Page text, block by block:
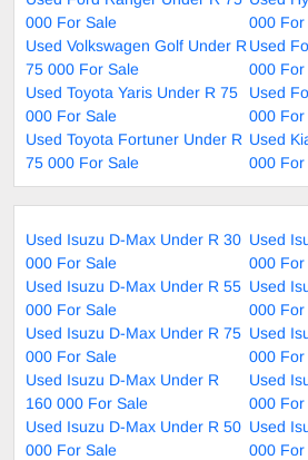
000 For Sale
000 For
Used Volkswagen Golf Under R
75 000 For Sale
Used
000 For
Used Toyota Yaris Under R 75
000 For Sale
Used
000 For
Used Toyota Fortuner Under R
75 000 For Sale
Used
000 For
Used Isuzu D-Max Under R 30
000 For Sale
Used
000 For
Used Isuzu D-Max Under R 55
000 For Sale
Used
000 For
Used Isuzu D-Max Under R 75
000 For Sale
Used
000 For
Used Isuzu D-Max Under R
160 000 For Sale
Used
000 For
Used Isuzu D-Max Under R 50
000 For Sale
Used
000 For